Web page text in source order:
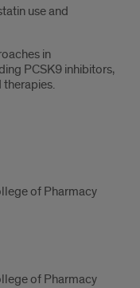
use and
in
PCSK9 inhibitors,
of Pharmacy
of Pharmacy